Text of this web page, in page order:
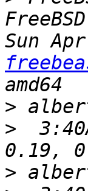
Sun
>
>
>